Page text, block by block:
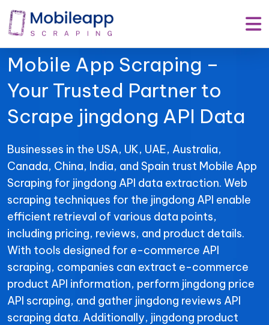
Mobile App Scraping –
Your Trusted Partner to
Scrape jingdong API Data
Businesses in the USA, UK, UAE, Australia,
Canada, China, India, and Spain trust Mobile App
Scraping for jingdong API data extraction. Web
scraping techniques for the jingdong API enable
efficient retrieval of various data points,
including pricing, reviews, and product details.
With tools designed for e-commerce API
scraping, companies can extract e-commerce
product API information, perform jingdong price
API scraping, and gather jingdong reviews API
scraping data. Additionally, jingdong product